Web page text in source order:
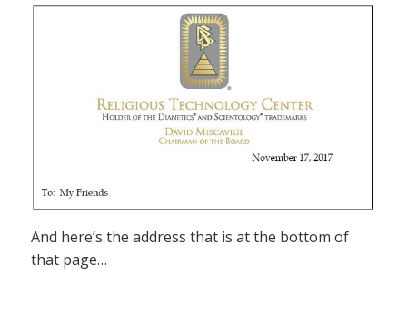
And here’s the address that is at the bottom of
that page…